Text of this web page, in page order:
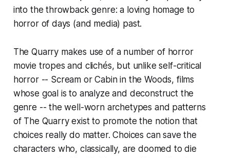
into the throwback genre: a loving homage to
horror of days (and media) past.
The Quarry makes use of a number of horror
movie tropes and clichés, but unlike self-critical
horror -- Scream orCabin in the Woods, films
whose goal is to analyze and deconstruct the
genre -- the well-worn archetypes and patterns
of The Quarryexist to promote the notion that
choices really do matter. Choices can save the
characters who, classically, are doomed to die